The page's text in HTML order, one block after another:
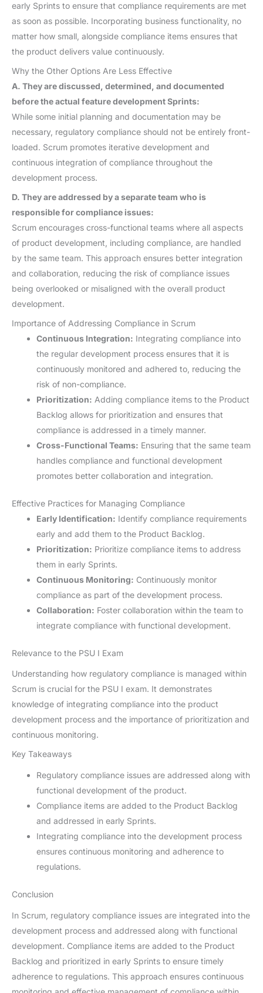
early Sprints to ensure that compliance requirements are met
as soon as possible. Incorporating business functionality, no
matter how small, alongside compliance items ensures that
the product delivers value continuously.
Why the Other Options Are Less Effective
A. They are discussed, determined, and documented
before the actual feature development Sprints:
While some initial planning and documentation may be
necessary, regulatory compliance should not be entirely front-
loaded. Scrum promotes iterative development and
continuous integration of compliance throughout the
development process.
D. They are addressed by a separate team who is
responsible for compliance issues:
Scrum encourages cross-functional teams where all aspects
of product development, including compliance, are handled
by the same team. This approach ensures better integration
and collaboration, reducing the risk of compliance issues
being overlooked or misaligned with the overall product
development.
Importance of Addressing Compliance in Scrum
Continuous Integration: Integrating compliance into
the regular development process ensures that it is
continuously monitored and adhered to, reducing the
risk of non-compliance.
Prioritization: Adding compliance items to the Product
Backlog allows for prioritization and ensures that
compliance is addressed in a timely manner.
Cross-Functional Teams: Ensuring that the same team
handles compliance and functional development
promotes better collaboration and integration.
Effective Practices for Managing Compliance
Early Identification: Identify compliance requirements
early and add them to the Product Backlog.
Prioritization: Prioritize compliance items to address
them in early Sprints.
Continuous Monitoring: Continuously monitor
compliance as part of the development process.
Collaboration: Foster collaboration within the team to
integrate compliance with functional development.
Relevance to the PSU I Exam
Understanding how regulatory compliance is managed within
Scrum is crucial for the PSU I exam. It demonstrates
knowledge of integrating compliance into the product
development process and the importance of prioritization and
continuous monitoring.
Key Takeaways
Regulatory compliance issues are addressed along with
functional development of the product.
Compliance items are added to the Product Backlog
and addressed in early Sprints.
Integrating compliance into the development process
ensures continuous monitoring and adherence to
regulations.
Conclusion
In Scrum, regulatory compliance issues are integrated into the
development process and addressed along with functional
development. Compliance items are added to the Product
Backlog and prioritized in early Sprints to ensure timely
adherence to regulations. This approach ensures continuous